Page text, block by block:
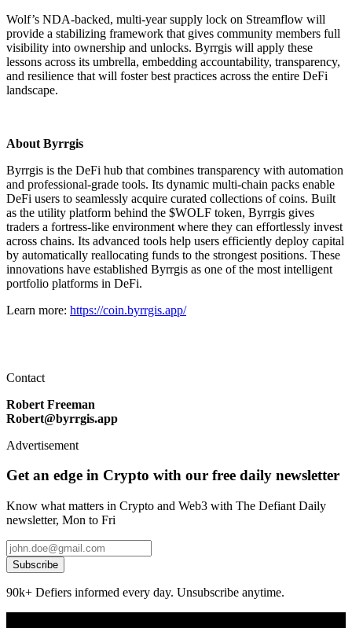
Wolf’s NDA-backed, multi-year supply lock on Streamflow will
provide a stabilizing framework that gives community members full
visibility into ownership and unlocks. Byrrgis will apply these
lessons across its umbrella, embedding accountability, transparency,
and resilience that will foster best practices across the entire DeFi
landscape.
About Byrrgis
Byrrgis is the DeFi hub that combines transparency with automation
and professional-grade tools. Its dynamic multi-chain packs enable
DeFi users to seamlessly acquire curated collections of coins. Built
as the utility platform behind the $WOLF token, Byrrgis gives
traders a fortress-like environment where they can effortlessly invest
across chains. Its advanced tools help users efficiently deploy capital
by automatically reallocating funds to the strongest positions. These
innovations have established Byrrgis as one of the most intelligent
portfolio platforms in DeFi.
Learn more: https://coin.byrrgis.app/
Contact
Robert Freeman
Robert@byrrgis.app
Advertisement
Get an edge in Crypto with our free daily newsletter
Know what matters in Crypto and Web3 with The Defiant Daily
newsletter, Mon to Fri
Subscribe
90k+ Defiers informed every day. Unsubscribe anytime.